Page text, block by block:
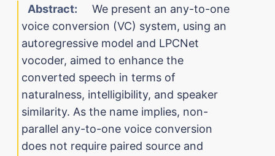
Abstract:
We present an any-to-one
voice conversion (VC) system, using an
autoregressive model and LPCNet
vocoder, aimed to enhance the
converted speech in terms of
naturalness, intelligibility, and speaker
similarity. As the name implies, non-
parallel any-to-one voice conversion
does not require paired source and